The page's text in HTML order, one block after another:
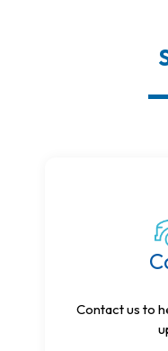
Contact us to